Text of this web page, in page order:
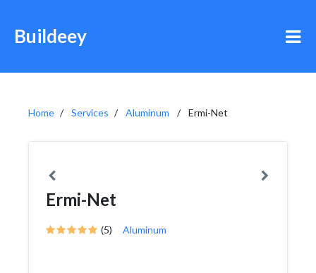
Buildeey
Home Services Aluminum Ermi-Net
Ermi-Net
(5) Aluminum